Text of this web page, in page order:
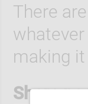
There
making
Share